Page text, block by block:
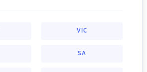
VIC
SA